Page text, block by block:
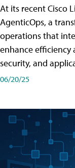
At its recent Cisco
AgenticOps, a
operations that
enhance efficiency
security, and
06/20/25